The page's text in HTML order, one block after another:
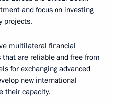
and focus on investing
projects.
multilateral financial
that are reliable and free from
for exchanging advanced
new international
their capacity.